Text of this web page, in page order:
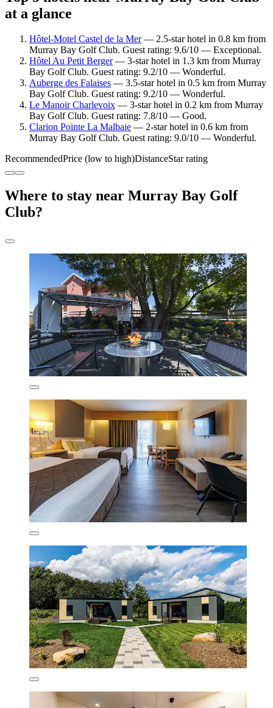
at a glance
Hôtel-Motel Castel de la Mer— 2.5-star hotel in 0.8 km from
Murray Bay Golf Club. Guest rating: 9.6/10 — Exceptional.
Hôtel Au Petit Berger— 3-star hotel in 1.3 km from Murray
Bay Golf Club. Guest rating: 9.2/10 — Wonderful.
Auberge des Falaises — 3.5-star hotel in 0.5 km from Murray
Bay Golf Club. Guest rating: 9.2/10 — Wonderful.
Le Manoir Charlevoix — 3-star hotel in 0.2 km from Murray
Bay Golf Club. Guest rating: 7.8/10 — Good.
Clarion Pointe La Malbaie — 2-star hotel in 0.6 km from
Murray Bay Golf Club. Guest rating: 9.0/10 — Wonderful.
RecommendedPrice (low to high)DistanceStar rating
Where to stay near Murray Bay Golf
Club?